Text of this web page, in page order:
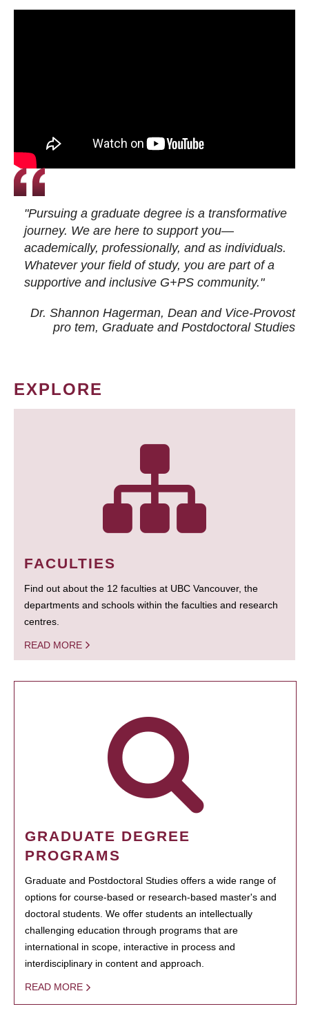
"Pursuing a graduate degree is a transformative
journey. We are here to support you—
academically, professionally, and as individuals.
Whatever your field of study, you are part of a
supportive and inclusive G+PS community."
Dr. Shannon Hagerman, Dean and Vice-Provost
pro tem, Graduate and Postdoctoral Studies
EXPLORE
FACULTIES
Find out about the 12 faculties at UBC Vancouver, the
departments and schools within the faculties and research
centres.
READ MORE
GRADUATE DEGREE
PROGRAMS
Graduate and Postdoctoral Studies offers a wide range of
options for course-based or research-based master's and
doctoral students. We offer students an intellectually
challenging education through programs that are
international in scope, interactive in process and
interdisciplinary in content and approach.
READ MORE